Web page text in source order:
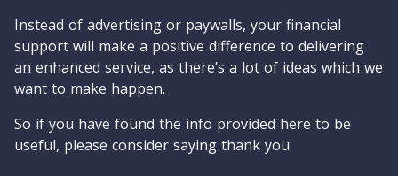
Instead of advertising or paywalls, your financial
support will make a positive difference to delivering
an enhanced service, as there’s a lot of ideas which we
want to make happen.
So if you have found the info provided here to be
useful, please consider saying thank you.